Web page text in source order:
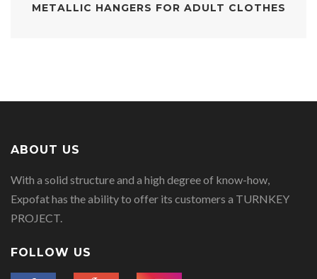
METALLIC HANGERS FOR ADULT CLOTHES
ABOUT US
With a solid structure and a high degree of know-how,
Expofat has the ability to offer its customers a TURNKEY
PROJECT.
FOLLOW US